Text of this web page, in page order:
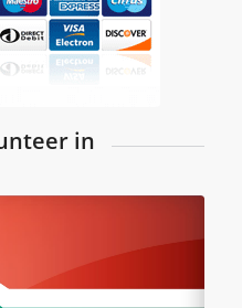
in